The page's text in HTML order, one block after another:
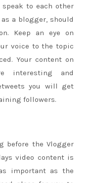
to each other
a blogger, should
Keep an eye on
voice to the topic
Your content on
interesting and
you will get
followers.
before the Vlogger
video content is
important as the